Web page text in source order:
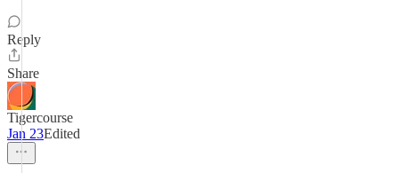
Reply
Share
Tigercourse
Jan 23Edited